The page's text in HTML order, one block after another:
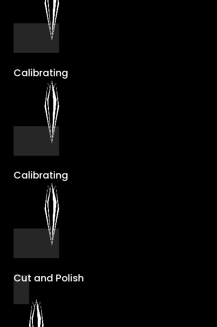
Calibrating
Calibrating
Cut and Polish